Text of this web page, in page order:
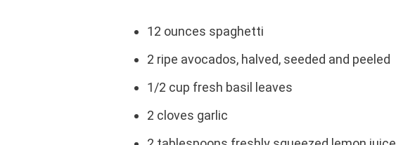
12 ounces spaghetti
2 ripe avocados, halved, seeded and peeled
1/2 cup fresh basil leaves
2 cloves garlic